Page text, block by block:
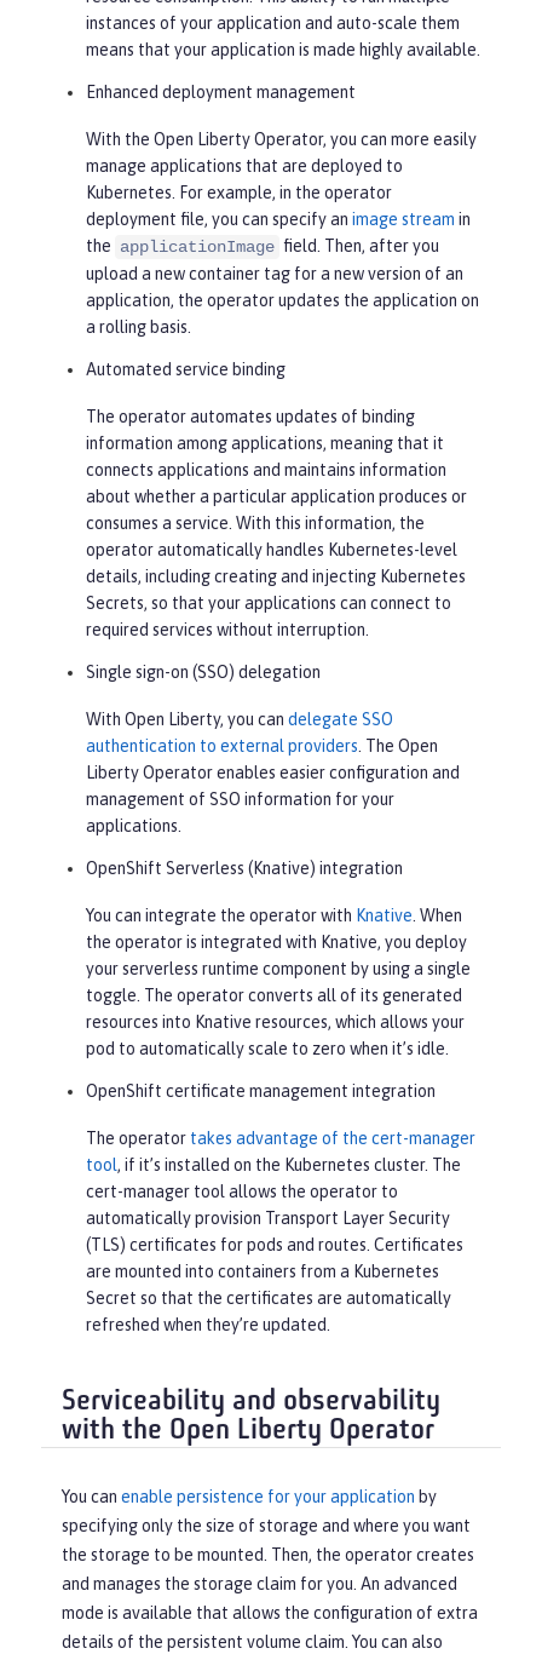
instances of your application and auto-scale them
means that your application is made highly available.
Enhanced deployment management
With the Open Liberty Operator, you can more easily
manage applications that are deployed to
Kubernetes. For example, in the operator
deployment file, you can specify an image stream in
the applicationImage field. Then, after you
upload a new container tag for a new version of an
application, the operator updates the application on
a rolling basis.
Automated service binding
The operator automates updates of binding
information among applications, meaning that it
connects applications and maintains information
about whether a particular application produces or
consumes a service. With this information, the
operator automatically handles Kubernetes-level
details, including creating and injecting Kubernetes
Secrets, so that your applications can connect to
required services without interruption.
Single sign-on (SSO) delegation
With Open Liberty, you can delegate SSO
authentication to external providers . The Open
Liberty Operator enables easier configuration and
management of SSO information for your
applications.
OpenShift Serverless (Knative) integration
You can integrate the operator with Knative . When
the operator is integrated with Knative, you deploy
your serverless runtime component by using a single
toggle. The operator converts all of its generated
resources into Knative resources, which allows your
pod to automatically scale to zero when it’s idle.
OpenShift certificate management integration
The operator takes advantage of the cert-manager
tool, if it’s installed on the Kubernetes cluster. The
cert-manager tool allows the operator to
automatically provision Transport Layer Security
(TLS) certificates for pods and routes. Certificates
are mounted into containers from a Kubernetes
Secret so that the certificates are automatically
refreshed when they’re updated.
Serviceability and observability
with the Open Liberty Operator
You can enable persistence for your application by
specifying only the size of storage and where you want
the storage to be mounted. Then, the operator creates
and manages the storage claim for you. An advanced
mode is available that allows the configuration of extra
details of the persistent volume claim. You can also